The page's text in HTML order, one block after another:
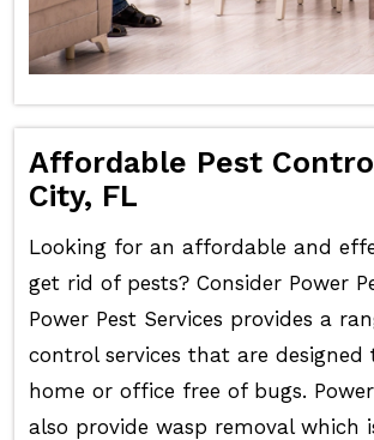
Affordable Pest
City, FL
Looking for an affordable and
get rid of pests? Consider Power
Power Pest Services provides a
control services that are designed
home or office free of bugs. Power
also provide wasp removal which